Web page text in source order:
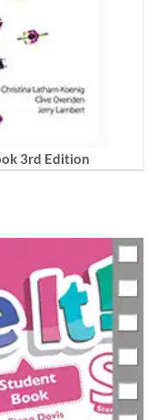
3rd Edition